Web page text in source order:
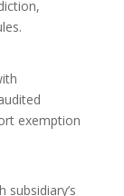
exemption